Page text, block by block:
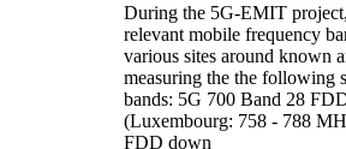
During the 5G-EMIT
relevant mobile frequency
various sites around known
measuring the the following
bands: 5G 700 Band 28
(Luxembourg: 758 - 788
FDD down